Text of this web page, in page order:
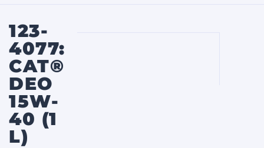
123-
4077:
CAT®
DEO
15W-
40 (1
L)